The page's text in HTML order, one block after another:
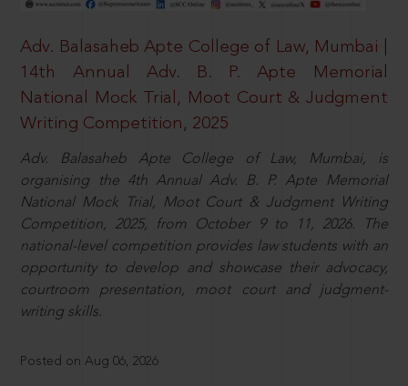
Adv. Balasaheb Apte College of Law, Mumbai |
14th Annual Adv. B. P. Apte Memorial
National Mock Trial, Moot Court & Judgment
Writing Competition, 2025
Adv. Balasaheb Apte College of Law, Mumbai, is
organising the 4th Annual Adv. B. P. Apte Memorial
National Mock Trial, Moot Court & Judgment Writing
Competition, 2025, from October 9 to 11, 2026. The
national-level competition provides law students with an
opportunity to develop and showcase their advocacy,
courtroom presentation, moot court and judgment-
writing skills.
Posted on Aug 06, 2026